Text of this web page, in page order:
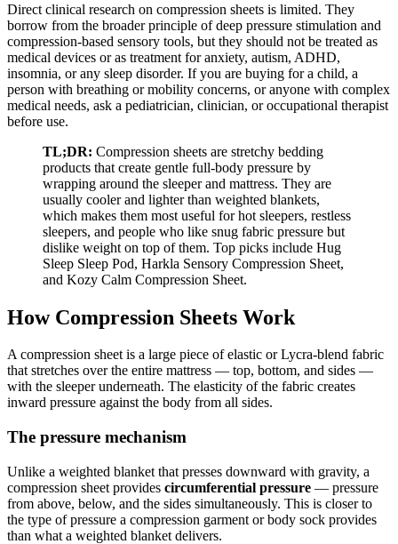
Direct clinical research on compression sheets is limited. They
borrow from the broader principle of deep pressure stimulation and
compression-based sensory tools, but they should not be treated as
medical devices or as treatment for anxiety, autism, ADHD,
insomnia, or any sleep disorder. If you are buying for a child, a
person with breathing or mobility concerns, or anyone with complex
medical needs, ask a pediatrician, clinician, or occupational therapist
before use.
TL;DR: Compression sheets are stretchy bedding
products that create gentle full-body pressure by
wrapping around the sleeper and mattress. They are
usually cooler and lighter than weighted blankets,
which makes them most useful for hot sleepers, restless
sleepers, and people who like snug fabric pressure but
dislike weight on top of them. Top picks include Hug
Sleep Sleep Pod, Harkla Sensory Compression Sheet,
and Kozy Calm Compression Sheet.
How Compression Sheets Work
A compression sheet is a large piece of elastic or Lycra-blend fabric
that stretches over the entire mattress — top, bottom, and sides —
with the sleeper underneath. The elasticity of the fabric creates
inward pressure against the body from all sides.
The pressure mechanism
Unlike a weighted blanket that presses downward with gravity, a
compression sheet provides circumferential pressure — pressure
from above, below, and the sides simultaneously. This is closer to
the type of pressure a compression garment or body sock provides
than what a weighted blanket delivers.